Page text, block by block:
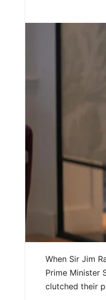
When Sir Jim
Prime Minister
clutched their